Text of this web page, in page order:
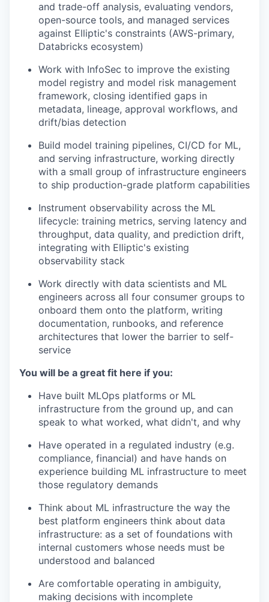
and trade-off analysis, evaluating vendors,
open-source tools, and managed services
against Elliptic's constraints (AWS-primary,
Databricks ecosystem)
Work with InfoSec to improve the existing
model registry and model risk management
framework, closing identified gaps in
metadata, lineage, approval workflows, and
drift/bias detection
Build model training pipelines, CI/CD for ML,
and serving infrastructure, working directly
with a small group of infrastructure engineers
to ship production-grade platform capabilities
Instrument observability across the ML
lifecycle: training metrics, serving latency and
throughput, data quality, and prediction drift,
integrating with Elliptic's existing
observability stack
Work directly with data scientists and ML
engineers across all four consumer groups to
onboard them onto the platform, writing
documentation, runbooks, and reference
architectures that lower the barrier to self-
service
You will be a great fit here if you:
Have built MLOps platforms or ML
infrastructure from the ground up, and can
speak to what worked, what didn't, and why
Have operated in a regulated industry (e.g.
compliance, financial) and have hands on
experience building ML infrastructure to meet
those regulatory demands
Think about ML infrastructure the way the
best platform engineers think about data
infrastructure: as a set of foundations with
internal customers whose needs must be
understood and balanced
Are comfortable operating in ambiguity,
making decisions with incomplete